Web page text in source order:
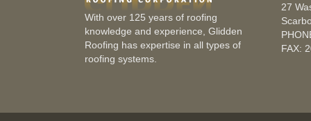
With over 125 years of roofing
knowledge and experience, Glidden
Roofing has expertise in all types of
roofing systems.
27
FAX: